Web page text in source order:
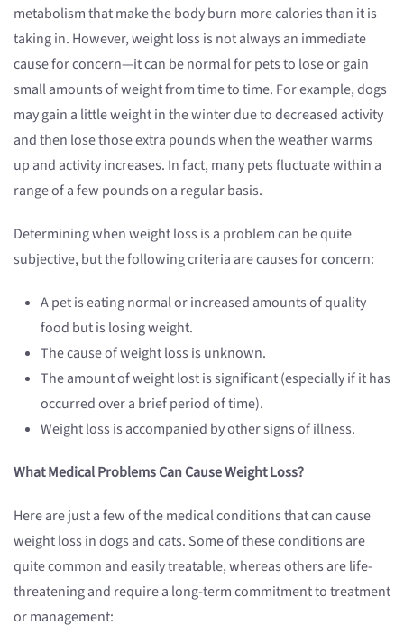
metabolism that make the body burn more calories than it is
taking in. However, weight loss is not always an immediate
cause for concern—it can be normal for pets to lose or gain
small amounts of weight from time to time. For example, dogs
may gain a little weight in the winter due to decreased activity
and then lose those extra pounds when the weather warms
up and activity increases. In fact, many pets fluctuate within a
range of a few pounds on a regular basis.
Determining when weight loss is a problem can be quite
subjective, but the following criteria are causes for concern:
A pet is eating normal or increased amounts of quality
food but is losing weight.
The cause of weight loss is unknown.
The amount of weight lost is significant (especially if it has
occurred over a brief period of time).
Weight loss is accompanied by other signs of illness.
What Medical Problems Can Cause Weight Loss?
Here are just a few of the medical conditions that can cause
weight loss in dogs and cats. Some of these conditions are
quite common and easily treatable, whereas others are life-
threatening and require a long-term commitment to treatment
or management: